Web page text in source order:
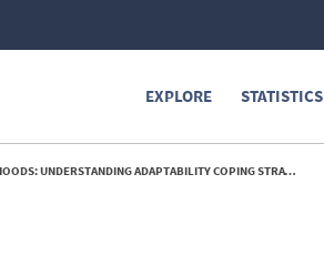
EXPLORE STATISTICS
ADAPTABILITY COPING STRATEGIES - 2021